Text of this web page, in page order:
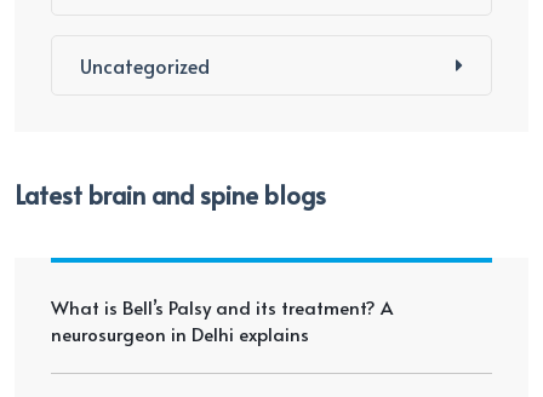
Uncategorized
Latest brain and spine blogs
What is Bell’s Palsy and its treatment? A
neurosurgeon in Delhi explains